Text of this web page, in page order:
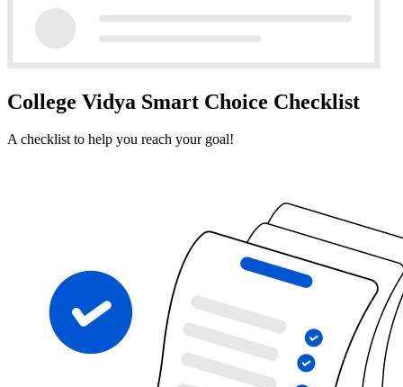
College Vidya Smart Choice Checklist
A checklist to help you reach your goal!